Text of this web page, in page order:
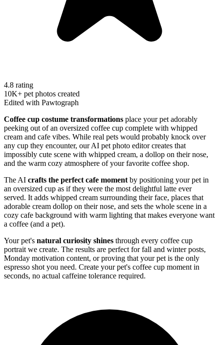
4.8 rating
10K+ pet photos created
Edited with Pawtograph
Coffee cup costume transformations place your pet adorably
peeking out of an oversized coffee cup complete with whipped
cream and cafe vibes. While real pets would probably knock over
any cup they encounter, our AI pet photo editor creates that
impossibly cute scene with whipped cream, a dollop on their nose,
and the warm cozy atmosphere of your favorite coffee shop.
The AI crafts the perfect cafe moment by positioning your pet in
an oversized cup as if they were the most delightful latte ever
served. It adds whipped cream surrounding their face, places that
adorable cream dollop on their nose, and sets the whole scene in a
cozy cafe background with warm lighting that makes everyone want
a coffee (and a pet).
Your pet's natural curiosity shines through every coffee cup
portrait we create. The results are perfect for fall and winter posts,
Monday motivation content, or proving that your pet is the only
espresso shot you need. Create your pet's coffee cup moment in
seconds, no actual caffeine tolerance required.